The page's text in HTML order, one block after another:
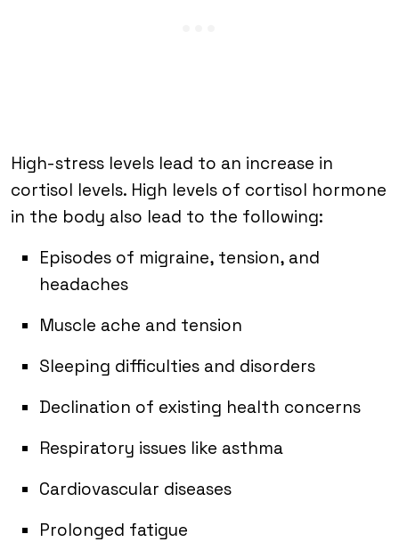
High-stress levels lead to an increase in
cortisol levels. High levels of cortisol hormone
in the body also lead to the following:
Episodes of migraine, tension, and
headaches
Muscle ache and tension
Sleeping difficulties and disorders
Declination of existing health concerns
Respiratory issues like asthma
Cardiovascular diseases
Prolonged fatigue